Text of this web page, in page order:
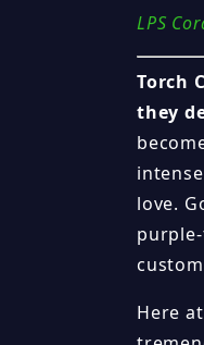
LPS
Torch
they
love.
Here